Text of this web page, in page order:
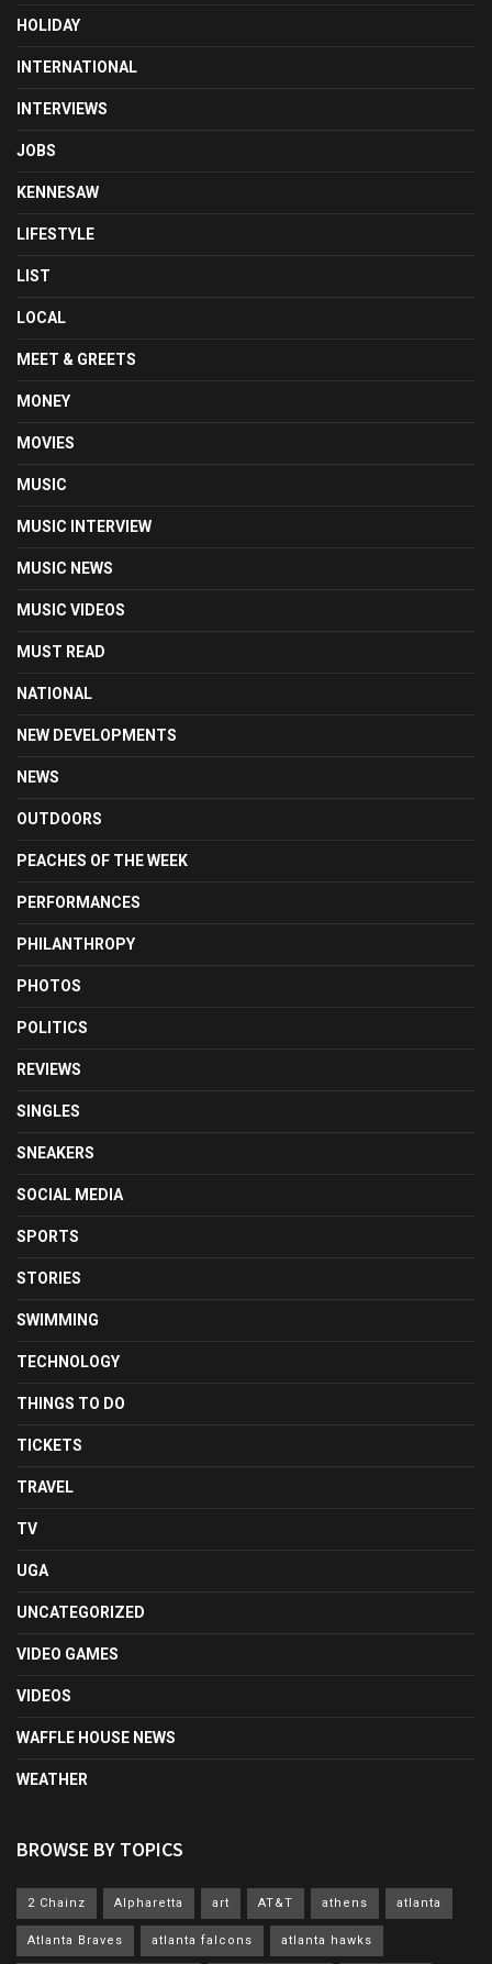
HOLIDAY
INTERNATIONAL
INTERVIEWS
JOBS
KENNESAW
LIFESTYLE
LIST
LOCAL
MEET & GREETS
MONEY
MOVIES
MUSIC
MUSIC INTERVIEW
MUSIC NEWS
MUSIC VIDEOS
MUST READ
NATIONAL
NEW DEVELOPMENTS
NEWS
OUTDOORS
PEACHES OF THE WEEK
PERFORMANCES
PHILANTHROPY
PHOTOS
POLITICS
REVIEWS
SINGLES
SNEAKERS
SOCIAL MEDIA
SPORTS
STORIES
SWIMMING
TECHNOLOGY
THINGS TO DO
TICKETS
TRAVEL
TV
UGA
UNCATEGORIZED
VIDEO GAMES
VIDEOS
WAFFLE HOUSE NEWS
WEATHER
BROWSE BY TOPICS
2 Chainz Alpharetta art AT&T athens atlanta
Atlanta Braves atlanta falcons atlanta hawks